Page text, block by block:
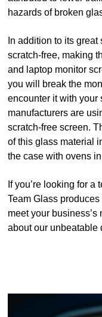
hazards of broken
In addition to its
scratch-free, making
and laptop monitor
you will break the
encounter it with your
manufacturers are
scratch-free screen.
of this glass material
the case with ovens
If you’re looking for a
Team Glass
meet your
about our unbeatable